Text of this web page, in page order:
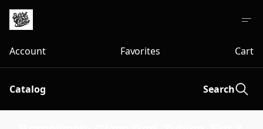
Account Favorites Cart
Catalog Search